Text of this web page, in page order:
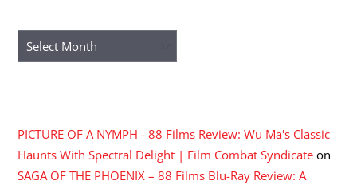
Archives
PICTURE OF A NYMPH - 88 Films Review: Wu Ma's Classic
Haunts With Spectral Delight | Film Combat Syndicate on
SAGA OF THE PHOENIX – 88 Films Blu-Ray Review: A